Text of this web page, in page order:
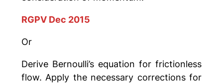
RGPV Dec 2015
Or
Derive Bernoulli’s equation for frictionless
flow. Apply the necessary corrections for